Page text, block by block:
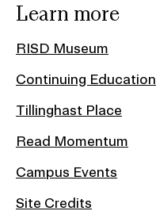
Learn more
RISD Museum
Continuing Education
Tillinghast Place
Read Momentum
Campus Events
Site Credits